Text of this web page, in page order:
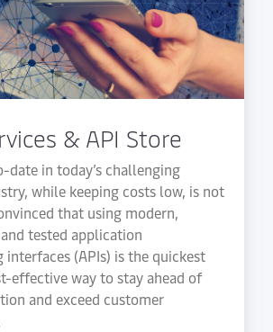
& API Store
date in today’s challenging
while keeping costs low, is not
that using modern,
tested application
(APIs) is the quickest
effective way to stay ahead of
and exceed customer